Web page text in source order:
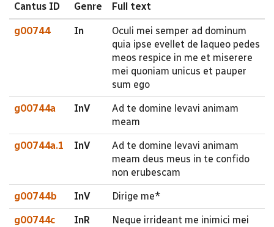
Cantus ID Genre Full text
g00744 In
Oculi mei semper ad dominum
quia ipse evellet de laqueo pedes
meos respice in me et miserere
mei quoniam unicus et pauper
sum ego
g00744a InV
Ad te domine levavi animam
meam
g00744a.1 InV
Ad te domine levavi animam
meam deus meus in te confido
non erubescam
g00744b InV Dirige me*
g00744c InR
Neque irrideant me inimici mei